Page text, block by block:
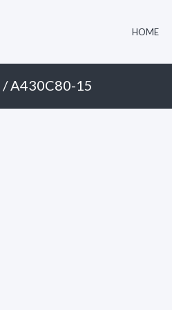
HOME
/ A430C80-15